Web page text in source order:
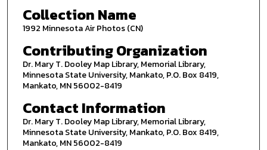
Collection Name
1992 Minnesota Air Photos (CN)
Contributing Organization
Dr. Mary T. Dooley Map Library, Memorial Library,
Minnesota State University, Mankato, P.O. Box 8419,
Mankato, MN 56002-8419
Contact Information
Dr. Mary T. Dooley Map Library, Memorial Library,
Minnesota State University, Mankato, P.O. Box 8419,
Mankato, MN 56002-8419